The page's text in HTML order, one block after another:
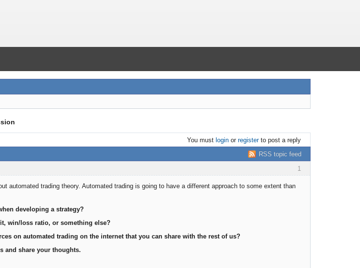
You must loginor registerto post a reply
RSS topic feed
1
automated trading theory. Automated trading is going to have a different approach to some extent than
developing a strategy?
win/loss ratio, or something else?
on automated trading on the internet that you can share with the rest of us?
and share your thoughts.